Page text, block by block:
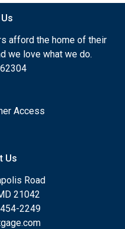
afford the home of their
we love what we do.
Access
Us
Road
21042
2249